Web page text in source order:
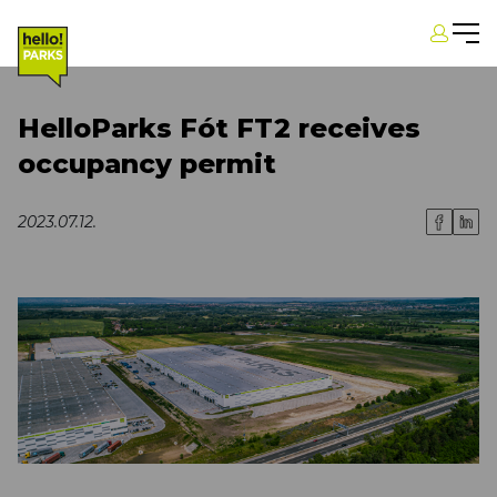
HelloParks Fót FT2 receives
occupancy permit
2023.07.12.